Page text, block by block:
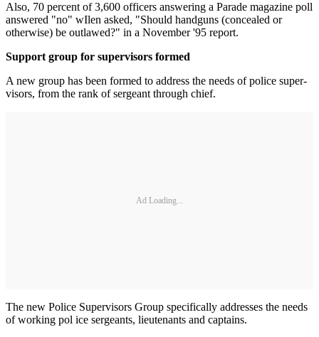
Also, 70 percent of 3,600 officers answering a Parade magazine poll
answered "no" wIlen asked, "Should handguns (concealed or
otherwise) be outlawed?" in a November '95 report.
Support group for supervisors formed
A new group has been formed to address the needs of police super­
visors, from the rank of sergeant through chief.
Ad Loading...
The new Police Supervisors Group specifically addresses the needs
of working pol ice sergeants, lieutenants and captains.